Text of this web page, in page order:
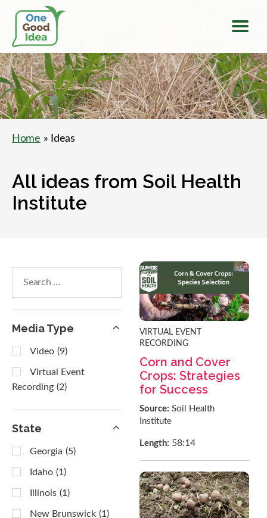
One
Good
Idea
Home » Ideas
All ideas from Soil Health
Institute
within
results
Media Type
Video (9)
Virtual Event
Recording (2)
State
Georgia (5)
Idaho (1)
Illinois (1)
New Brunswick (1)
VIRTUAL EVENT
RECORDING
Corn and Cover
Crops: Strategies
for Success
Source:Soil Health
Institute
Length: 58:14